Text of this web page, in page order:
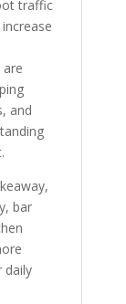
traffic
are
and
bar
daily